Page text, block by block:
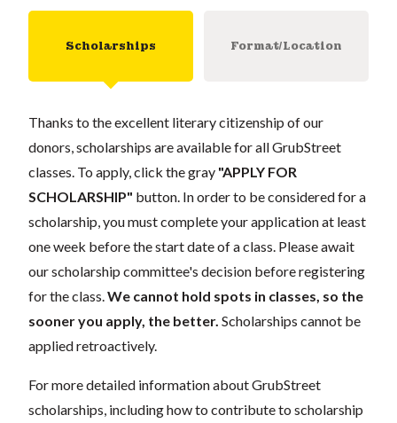
Scholarships Format/Location
Thanks to the excellent literary citizenship of our
donors, scholarships are available for all GrubStreet
classes. To apply, click the gray "APPLY FOR
SCHOLARSHIP" button. In order to be considered for a
scholarship, you must complete your application at least
one week before the start date of a class. Please await
our scholarship committee's decision before registering
for the class.We cannot hold spots in classes, so the
sooner you apply, the better. Scholarships cannot be
applied retroactively.
For more detailed information about GrubStreet
scholarships, including how to contribute to scholarship